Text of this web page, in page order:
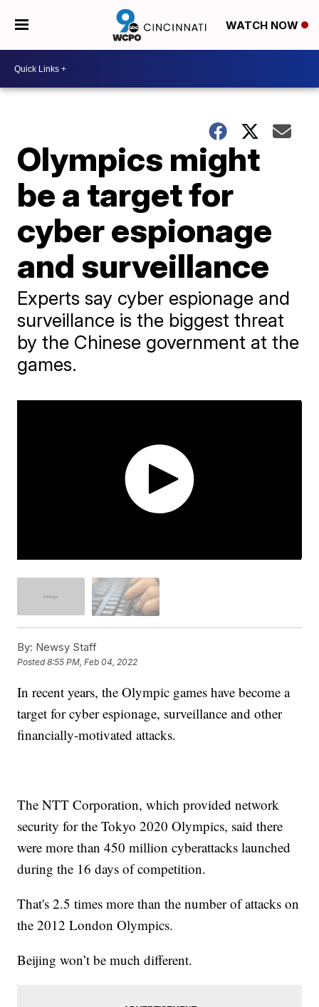
WATCH NOW
Olympics might
be a target for
cyber espionage
and surveillance
Experts say cyber espionage and
surveillance is the biggest threat
by the Chinese government at the
games.
By: Newsy Staff
Posted8:55 PM, Feb 04, 2022
In recent years, the Olympic games have become a
target for cyber espionage, surveillance and other
financially-motivated attacks.
The NTT Corporation, which provided network
security for the Tokyo 2020 Olympics, said there
were more than 450 million cyberattacks launched
during the 16 days of competition.
That's 2.5 times more than the number of attacks on
the 2012 London Olympics.
Beijing won’t be much different.